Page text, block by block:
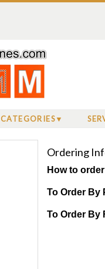
CATEGORIES
Ordering
How to order
To Order By
To Order By